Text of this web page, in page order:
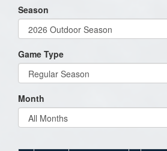
Season
Game Type
Month